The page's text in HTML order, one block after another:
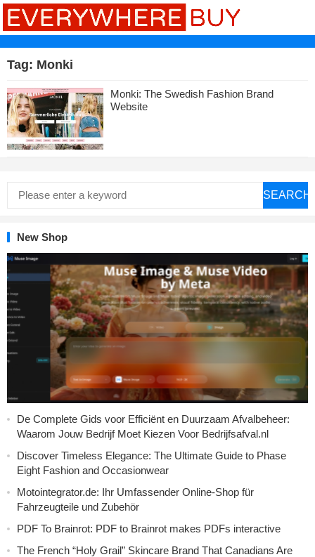
Tag: Monki
Monki: The Swedish Fashion Brand
Website
SEARCH
New Shop
De Complete Gids voor Efficiënt en Duurzaam Afvalbeheer:
Waarom Jouw Bedrijf Moet Kiezen Voor Bedrijfsafval.nl
Discover Timeless Elegance: The Ultimate Guide to Phase
Eight Fashion and Occasionwear
Motointegrator.de: Ihr Umfassender Online-Shop für
Fahrzeugteile und Zubehör
PDF To Brainrot: PDF to Brainrot makes PDFs interactive
The French “Holy Grail” Skincare Brand That Canadians Are